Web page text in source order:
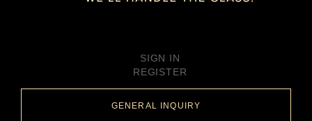
SIGN IN
REGISTER
GENERAL INQUIRY